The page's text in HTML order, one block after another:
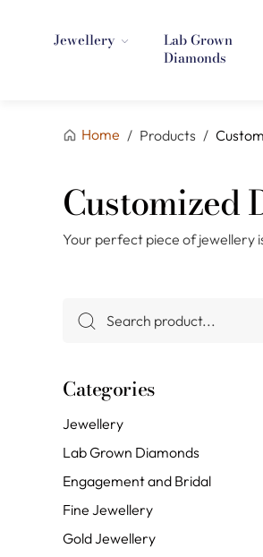
Jewellery
Lab Grown
Diamonds
Home / Products /
Customized
Your perfect piece of jewellery
Categories
Jewellery
Lab Grown Diamonds
Engagement and Bridal
Fine Jewellery
Gold Jewellery